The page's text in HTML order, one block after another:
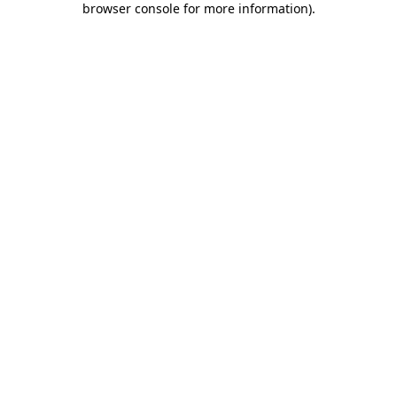
browser console for more information).